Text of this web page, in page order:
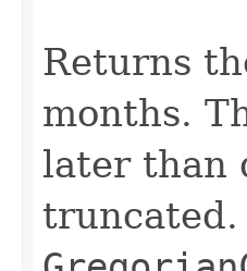
Returns
months.
later than
truncated.